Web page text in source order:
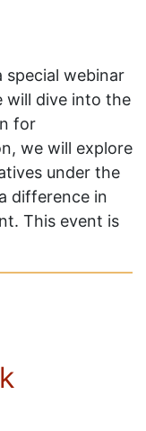
special webinar
will dive into the
for
we will explore
under the
difference in
This event is